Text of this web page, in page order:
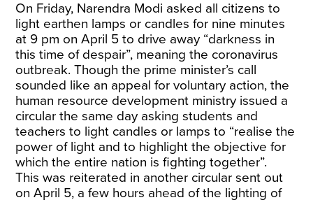
On Friday, Narendra Modi asked all citizens to
light earthen lamps or candles for nine minutes
at 9 pm on April 5 to drive away “darkness in
this time of despair”, meaning the coronavirus
outbreak. Though the prime minister’s call
sounded like an appeal for voluntary action, the
human resource development ministry issued a
circular the same day asking students and
teachers to light candles or lamps to “realise the
power of light and to highlight the objective for
which the entire nation is fighting together”.
This was reiterated in another circular sent out
on April 5, a few hours ahead of the lighting of